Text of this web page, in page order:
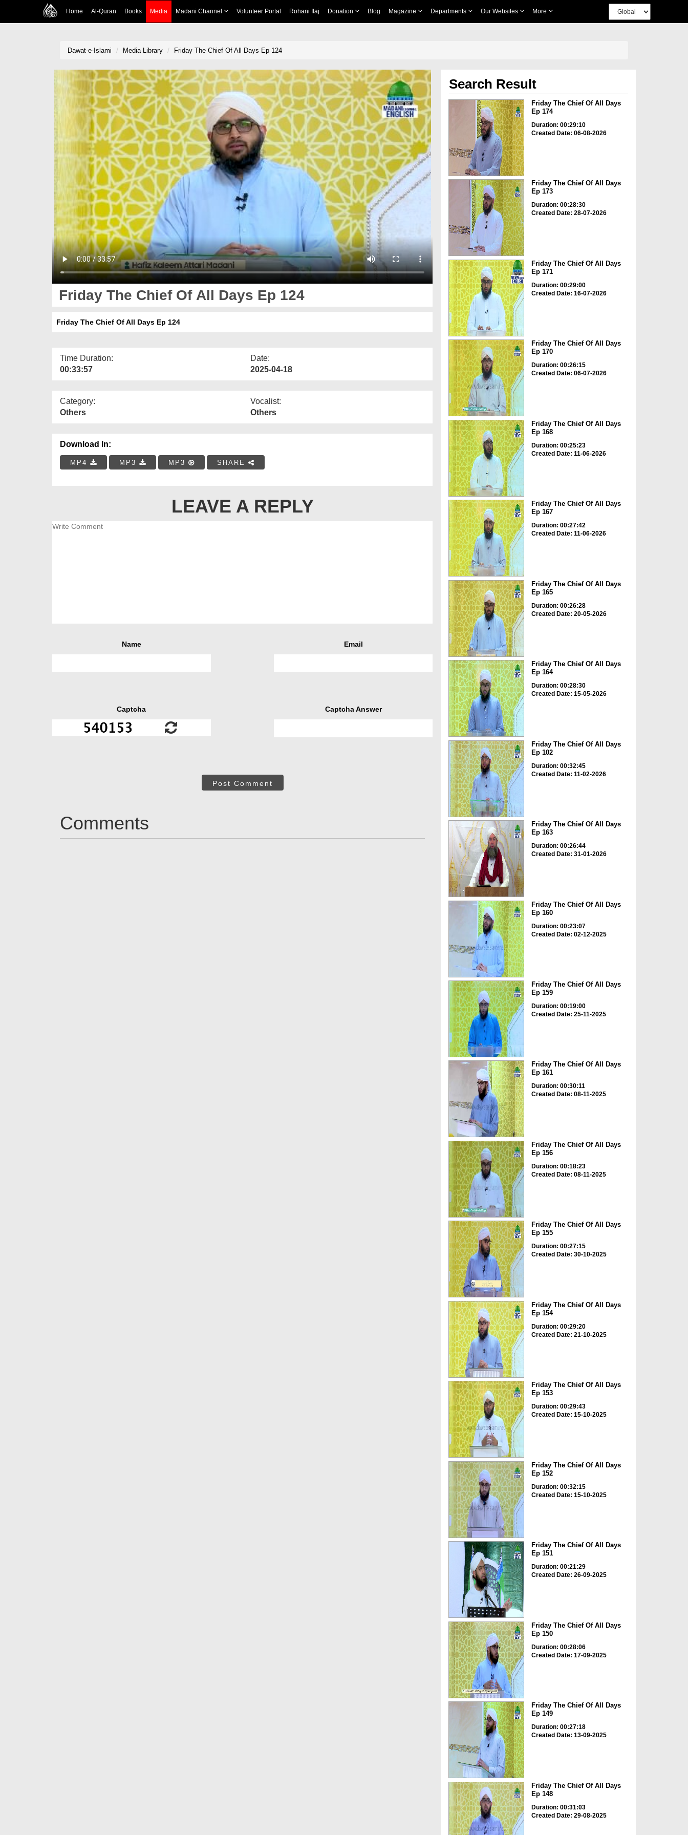
Home Al-Quran Books Media Madani Channel Volunteer Portal Rohani Ilaj Donation Blog Magazine Departments Our Websites More
Dawat-e-Islami Media Library Friday The Chief Of All Days Ep 124
Friday The Chief Of All Days Ep 124
Friday The Chief Of All Days Ep 124
Time Duration:
00:33:57
Date:
2025-04-18
Category:
Others
Vocalist:
Others
Download In:
MP4 MP3 MP3 SHARE
LEAVE A REPLY
Name Email
Captcha Captcha Answer
Post Comment
Comments
Search Result
Friday The Chief Of All Days
Ep 174
Duration: 00:29:10
Created Date: 06-08-2026
Friday The Chief Of All Days
Ep 173
Duration: 00:28:30
Created Date: 28-07-2026
Friday The Chief Of All Days
Ep 171
Duration: 00:29:00
Created Date: 16-07-2026
Friday The Chief Of All Days
Ep 170
Duration: 00:26:15
Created Date: 06-07-2026
Friday The Chief Of All Days
Ep 168
Duration: 00:25:23
Created Date: 11-06-2026
Friday The Chief Of All Days
Ep 167
Duration: 00:27:42
Created Date: 11-06-2026
Friday The Chief Of All Days
Ep 165
Duration: 00:26:28
Created Date: 20-05-2026
Friday The Chief Of All Days
Ep 164
Duration: 00:28:30
Created Date: 15-05-2026
Friday The Chief Of All Days
Ep 102
Duration: 00:32:45
Created Date: 11-02-2026
Friday The Chief Of All Days
Ep 163
Duration: 00:26:44
Created Date: 31-01-2026
Friday The Chief Of All Days
Ep 160
Duration: 00:23:07
Created Date: 02-12-2025
Friday The Chief Of All Days
Ep 159
Duration: 00:19:00
Created Date: 25-11-2025
Friday The Chief Of All Days
Ep 161
Duration: 00:30:11
Created Date: 08-11-2025
Friday The Chief Of All Days
Ep 156
Duration: 00:18:23
Created Date: 08-11-2025
Friday The Chief Of All Days
Ep 155
Duration: 00:27:15
Created Date: 30-10-2025
Friday The Chief Of All Days
Ep 154
Duration: 00:29:20
Created Date: 21-10-2025
Friday The Chief Of All Days
Ep 153
Duration: 00:29:43
Created Date: 15-10-2025
Friday The Chief Of All Days
Ep 152
Duration: 00:32:15
Created Date: 15-10-2025
Friday The Chief Of All Days
Ep 151
Duration: 00:21:29
Created Date: 26-09-2025
Friday The Chief Of All Days
Ep 150
Duration: 00:28:06
Created Date: 17-09-2025
Friday The Chief Of All Days
Ep 149
Duration: 00:27:18
Created Date: 13-09-2025
Friday The Chief Of All Days
Ep 148
Duration: 00:31:03
Created Date: 29-08-2025